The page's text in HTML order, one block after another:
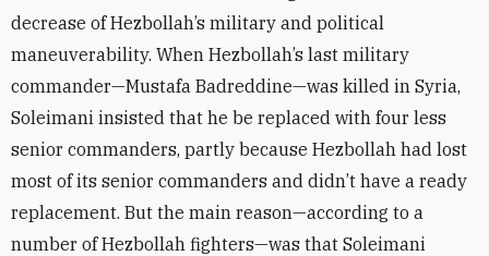
decrease of Hezbollah’s military and political
maneuverability. When Hezbollah’s last military
commander—Mustafa Badreddine—was killed in Syria,
Soleimani insisted that he be replaced with four less
senior commanders, partly because Hezbollah had lost
most of its senior commanders and didn’t have a ready
replacement. But the main reason—according to a
number of Hezbollah fighters—was that Soleimani